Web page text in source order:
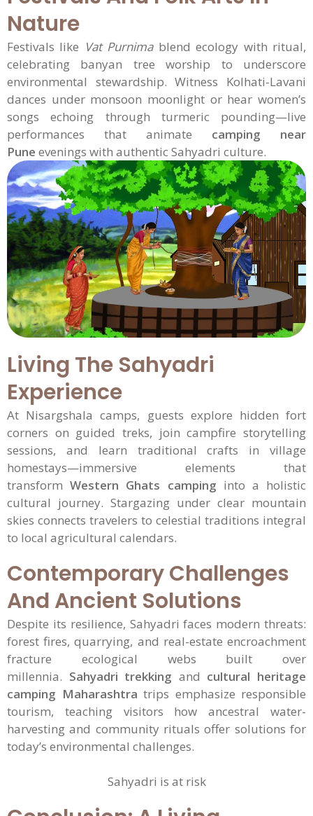
Nature
Festivals like Vat Purnimablend ecology with ritual,
celebrating banyan tree worship to underscore
environmental stewardship. Witness Kolhati-Lavani
dances under monsoon moonlight or hear women’s
songs echoing through turmeric pounding—live
performances that animate camping near
Pune evenings with authentic Sahyadri culture.
Living The Sahyadri
Experience
At Nisargshala camps, guests explore hidden fort
corners on guided treks, join campfire storytelling
sessions, and learn traditional crafts in village
homestays—immersive elements that
transformWestern Ghats camping into a holistic
cultural journey. Stargazing under clear mountain
skies connects travelers to celestial traditions integral
to local agricultural calendars.
Contemporary Challenges
And Ancient Solutions
Despite its resilience, Sahyadri faces modern threats:
forest fires, quarrying, and real-estate encroachment
fracture ecological webs built over
millennia. Sahyadri trekking and cultural heritage
camping Maharashtra trips emphasize responsible
tourism, teaching visitors how ancestral water-
harvesting and community rituals offer solutions for
today’s environmental challenges.
Sahyadri is at risk